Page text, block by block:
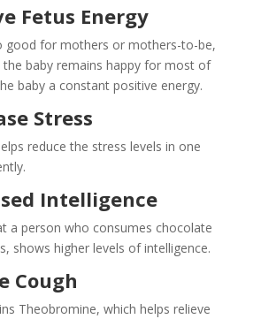
Fetus Energy
good for mothers or mothers-to-be,
baby remains happy for most of
baby a constant positive energy.
Stress
reduce the stress levels in one
Intelligence
a person who consumes chocolate
shows higher levels of intelligence.
Cough
Theobromine, which helps relieve